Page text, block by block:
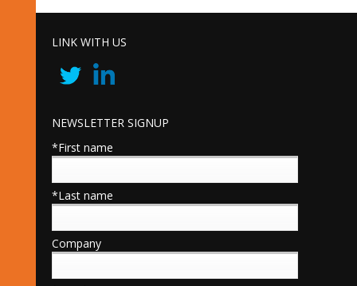
LINK WITH US
NEWSLETTER SIGNUP
*First name
*Last name
Company